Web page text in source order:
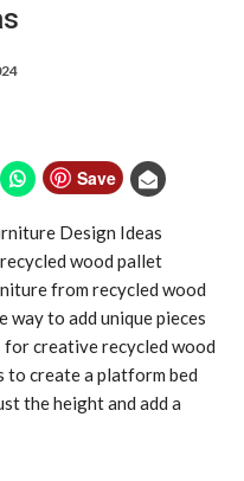
Save
Design Ideas
wood pallet
from recycled wood
way to add unique pieces
for creative recycled wood
to create a platform bed
the height and add a